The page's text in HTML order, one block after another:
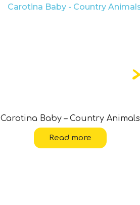
Carotina Baby – Country Animals
Read more